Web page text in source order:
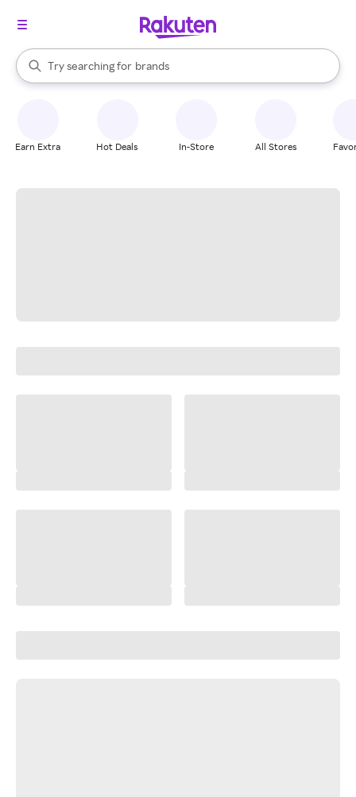
Search Rakuten
Try searching for
stores
brands
groceries
When autocomplete results are available, use the up and down
Earn Extra Hot Deals In-Store All Stores